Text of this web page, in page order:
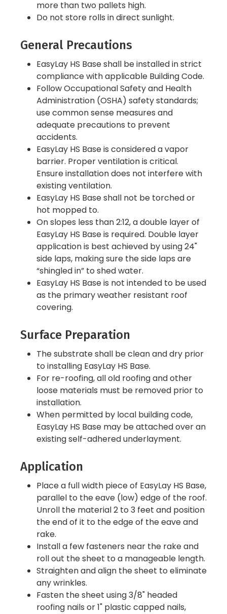
more than two pallets high.
Do not store rolls in direct sunlight.
General Precautions
EasyLay HS Base shall be installed in strict
compliance with applicable Building Code.
Follow Occupational Safety and Health
Administration (OSHA) safety standards;
use common sense measures and
adequate precautions to prevent
accidents.
EasyLay HS Base is considered a vapor
barrier. Proper ventilation is critical.
Ensure installation does not interfere with
existing ventilation.
EasyLay HS Base shall not be torched or
hot mopped to.
On slopes less than 2:12, a double layer of
EasyLay HS Base is required. Double layer
application is best achieved by using 24"
side laps, making sure the side laps are
“shingled in” to shed water.
EasyLay HS Base is not intended to be used
as the primary weather resistant roof
covering.
Surface Preparation
The substrate shall be clean and dry prior
to installing EasyLay HS Base.
For re-roofing, all old roofing and other
loose materials must be removed prior to
installation.
When permitted by local building code,
EasyLay HS Base may be attached over an
existing self-adhered underlayment.
Application
Place a full width piece of EasyLay HS Base,
parallel to the eave (low) edge of the roof.
Unroll the material 2 to 3 feet and position
the end of it to the edge of the eave and
rake.
Install a few fasteners near the rake and
roll out the sheet to a manageable length.
Straighten and align the sheet to eliminate
any wrinkles.
Fasten the sheet using 3/8" headed
roofing nails or 1" plastic capped nails,